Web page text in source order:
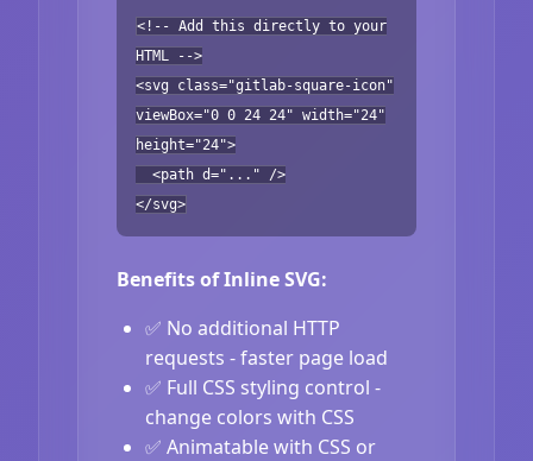
<!-- Add this directly to your
HTML -->
<svg class="gitlab-square-icon"
viewBox="0 0 24 24" width="24"
height="24">
<path d="..." />
</svg>
Benefits of Inline SVG:
✅ No additional HTTP
requests - faster page load
✅ Full CSS styling control -
change colors with CSS
✅ Animatable with CSS or